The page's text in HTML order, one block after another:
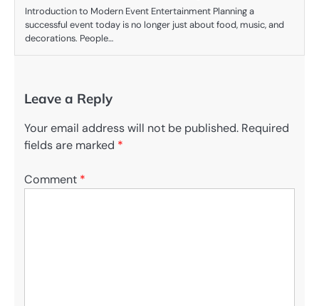
Introduction to Modern Event Entertainment Planning a
successful event today is no longer just about food, music, and
decorations. People…
Leave a Reply
Your email address will not be published. Required
fields are marked *
Comment *